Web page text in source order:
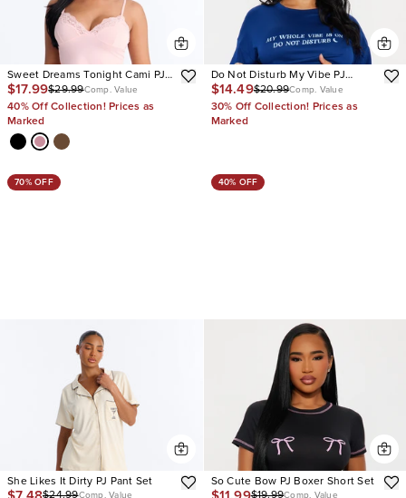
Sweet Dreams Tonight Cami PJ
Short Set
$17.99$29.99Comp. Value
40% Off Collection! Prices as
Marked
Do Not Disturb My Vibe PJ
Boxer Short Set
$14.49$20.99Comp. Value
30% Off Collection! Prices as
Marked
70% OFF
She Likes It Dirty PJ Pant Set
$24.99Comp. Value
40% OFF
So Cute Bow PJ Boxer Short Set
$19.99Comp. Value